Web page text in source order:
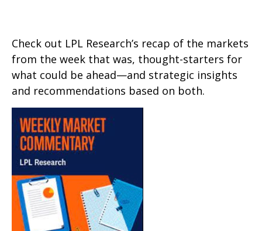
Check out LPL Research’s recap of the markets
from the week that was, thought-starters for
what could be ahead—and strategic insights
and recommendations based on both.